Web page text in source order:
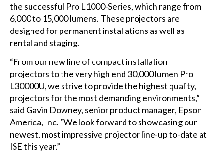
the successful Pro L1000-Series, which range from
6,000 to 15,000 lumens. These projectors are
designed for permanent installations as well as
rental and staging.
“From our new line of compact installation
projectors to the very high end 30,000 lumen Pro
L30000U, we strive to provide the highest quality,
projectors for the most demanding environments,”
said Gavin Downey, senior product manager, Epson
America, Inc. “We look forward to showcasing our
newest, most impressive projector line-up to-date at
ISE this year.”